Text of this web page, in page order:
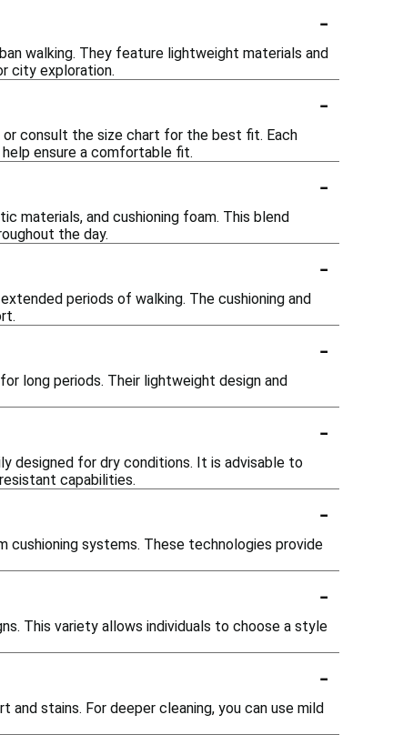
-
walking. They feature lightweight materials and
city exploration.
-
consult the size chart for the best fit. Each
ensure a comfortable fit.
-
materials, and cushioning foam. This blend
the day.
-
periods of walking. The cushioning and
-
long periods. Their lightweight design and
-
designed for dry conditions. It is advisable to
capabilities.
-
cushioning systems. These technologies provide
-
This variety allows individuals to choose a style
-
stains. For deeper cleaning, you can use mild